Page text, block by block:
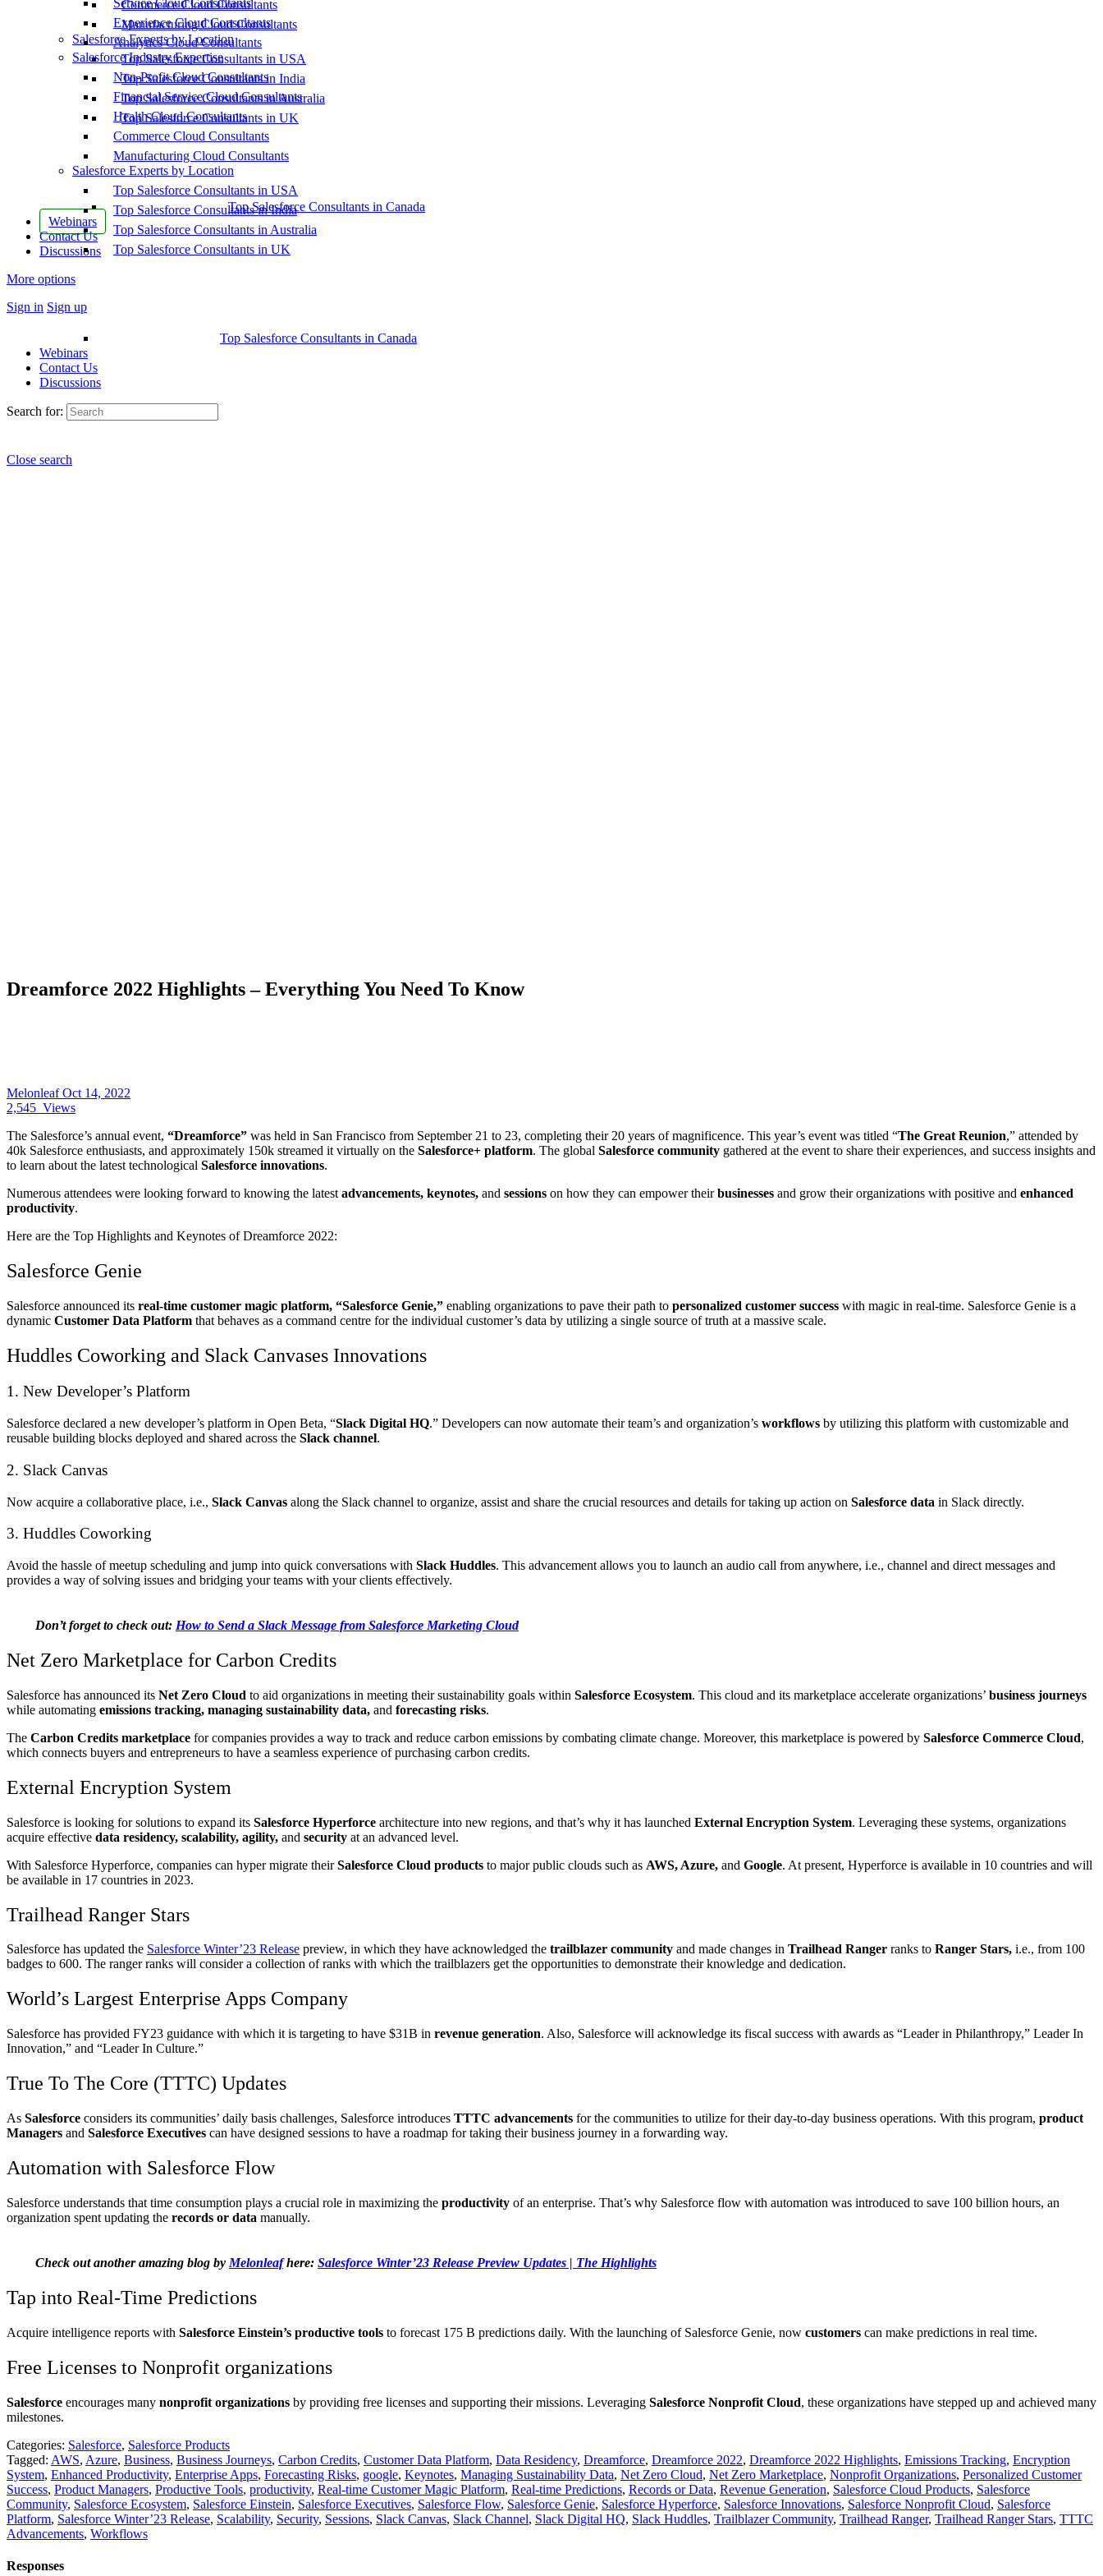
Commerce Cloud Consultants
Manufacturing Cloud Consultants
Salesforce Experts by Location
Top Salesforce Consultants in USA
Top Salesforce Consultants in India
Top Salesforce Consultants in Australia
Top Salesforce Consultants in UK
Top Salesforce Consultants in Canada
Webinars
Contact Us
Discussions
More options
Sign in Sign up
Service Cloud Consultants
Experience Cloud Consultants
Analytics Cloud Consultants
Salesforce Industry Expertise
Non-Profit Cloud Consultants
Financial Service Cloud Consultants
Health Cloud Consultants
Commerce Cloud Consultants
Manufacturing Cloud Consultants
Salesforce Experts by Location
Top Salesforce Consultants in USA
Top Salesforce Consultants in India
Top Salesforce Consultants in Australia
Top Salesforce Consultants in UK
Top Salesforce Consultants in Canada
Webinars
Contact Us
Discussions
Search for:
Close search
Dreamforce 2022 Highlights – Everything You Need To Know
MelonleafOct 14, 2022
2,545 Views
The Salesforce’s annual event, “Dreamforce” was held in San Francisco from September 21 to 23, completing their 20 years of magnificence. This year’s event was titled “The Great Reunion,” attended by
40k Salesforce enthusiasts, and approximately 150k streamed it virtually on the Salesforce+ platform. The global Salesforce community gathered at the event to share their experiences, and success insights and
to learn about the latest technological Salesforce innovations.
Numerous attendees were looking forward to knowing the latest advancements, keynotes, and sessions on how they can empower theirbusinesses and grow their organizations with positive and enhanced
productivity.
Here are the Top Highlights and Keynotes of Dreamforce 2022:
Salesforce Genie
Salesforce announced its real-time customer magic platform, “Salesforce Genie,” enabling organizations to pave their path to personalized customer success with magic in real-time. Salesforce Genie is a
dynamic Customer Data Platform that behaves as a command centre for the individual customer’s data by utilizing a single source of truth at a massive scale.
Huddles Coworking and Slack Canvases Innovations
1. New Developer’s Platform
Salesforce declared a new developer’s platform in Open Beta, “Slack Digital HQ.” Developers can now automate their team’s and organization’s workflows by utilizing this platform with customizable and
reusable building blocks deployed and shared across the Slack channel.
2. Slack Canvas
Now acquire a collaborative place, i.e., Slack Canvas along the Slack channel to organize, assist and share the crucial resources and details for taking up action on Salesforce data in Slack directly.
3. Huddles Coworking
Avoid the hassle of meetup scheduling and jump into quick conversations with Slack Huddles. This advancement allows you to launch an audio call from anywhere, i.e., channel and direct messages and
provides a way of solving issues and bridging your teams with your clients effectively.
Don’t forget to check out: How to Send a Slack Message from Salesforce Marketing Cloud
Net Zero Marketplace for Carbon Credits
Salesforce has announced its Net Zero Cloud to aid organizations in meeting their sustainability goals within Salesforce Ecosystem. This cloud and its marketplace accelerate organizations’ business journeys
while automating emissions tracking, managing sustainability data, and forecasting risks.
The Carbon Credits marketplace for companies provides a way to track and reduce carbon emissions by combating climate change. Moreover, this marketplace is powered by Salesforce Commerce Cloud,
which connects buyers and entrepreneurs to have a seamless experience of purchasing carbon credits.
External Encryption System
Salesforce is looking for solutions to expand its Salesforce Hyperforce architecture into new regions, and that’s why it has launched External Encryption System. Leveraging these systems, organizations
acquire effective data residency, scalability, agility, and security at an advanced level.
With Salesforce Hyperforce, companies can hyper migrate theirSalesforce Cloud products to major public clouds such as AWS, Azure, and Google. At present, Hyperforce is available in 10 countries and will
be available in 17 countries in 2023.
Trailhead Ranger Stars
Salesforce has updated the Salesforce Winter’23 Release preview, in which they have acknowledged the trailblazer community and made changes in Trailhead Ranger ranks to Ranger Stars, i.e., from 100
badges to 600. The ranger ranks will consider a collection of ranks with which the trailblazers get the opportunities to demonstrate their knowledge and dedication.
World’s Largest Enterprise Apps Company
Salesforce has provided FY23 guidance with which it is targeting to have $31B in revenue generation. Also, Salesforce will acknowledge its fiscal success with awards as “Leader in Philanthropy,” Leader In
Innovation,” and “Leader In Culture.”
True To The Core (TTTC) Updates
As Salesforce considers its communities’ daily basis challenges, Salesforce introduces TTTC advancements for the communities to utilize for their day-to-day business operations. With this program, product
Managers and Salesforce Executives can have designed sessions to have a roadmap for taking their business journey in a forwarding way.
Automation with Salesforce Flow
Salesforce understands that time consumption plays a crucial role in maximizing the productivity of an enterprise. That’s why Salesforce flow with automation was introduced to save 100 billion hours, an
organization spent updating the records or data manually.
Check out another amazing blog by Melonleafhere: Salesforce Winter’23 Release Preview Updates | The Highlights
Tap into Real-Time Predictions
Acquire intelligence reports with Salesforce Einstein’s productive tools to forecast 175 B predictions daily. With the launching of Salesforce Genie, now customers can make predictions in real time.
Free Licenses to Nonprofit organizations
Salesforce encourages many nonprofit organizations by providing free licenses and supporting their missions. Leveraging Salesforce Nonprofit Cloud, these organizations have stepped up and achieved many
milestones.
Categories: Salesforce, Salesforce Products
Tagged: AWS, Azure, Business, Business Journeys, Carbon Credits, Customer Data Platform, Data Residency, Dreamforce, Dreamforce 2022, Dreamforce 2022 Highlights, Emissions Tracking, Encryption
System, Enhanced Productivity, Enterprise Apps, Forecasting Risks, google, Keynotes, Managing Sustainability Data, Net Zero Cloud, Net Zero Marketplace, Nonprofit Organizations, Personalized Customer
Success, Product Managers, Productive Tools, productivity, Real-time Customer Magic Platform, Real-time Predictions, Records or Data, Revenue Generation, Salesforce Cloud Products, Salesforce
Community, Salesforce Ecosystem, Salesforce Einstein, Salesforce Executives, Salesforce Flow, Salesforce Genie, Salesforce Hyperforce, Salesforce Innovations, Salesforce Nonprofit Cloud, Salesforce
Platform, Salesforce Winter’23 Release, Scalability, Security, Sessions, Slack Canvas, Slack Channel, Slack Digital HQ, Slack Huddles, Trailblazer Community, Trailhead Ranger, Trailhead Ranger Stars, TTTC
Advancements, Workflows
Responses